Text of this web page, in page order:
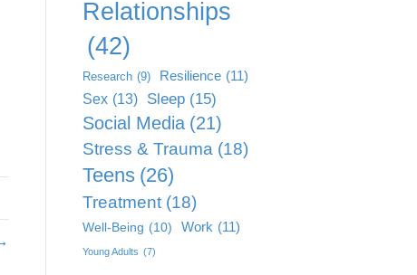
Relationships
(42)
Research (9) Resilience (11)
Sex (13) Sleep (15)
Social Media (21)
Stress & Trauma (18)
Teens (26)
Treatment (18)
Well-Being (10) Work (11)
Young Adults (7)